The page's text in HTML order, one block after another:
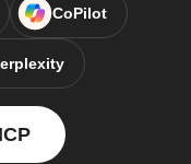
CoPilot